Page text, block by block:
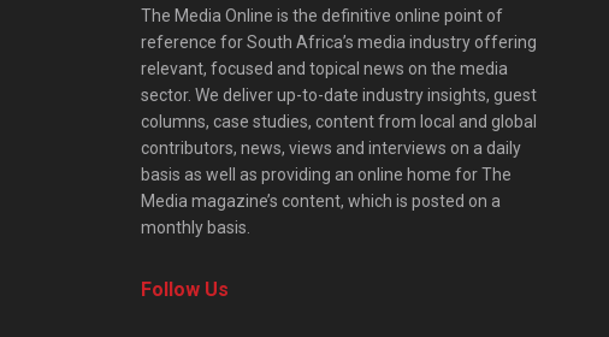
The Media Online is the definitive online point of
reference for South Africa’s media industry offering
relevant, focused and topical news on the media
sector. We deliver up-to-date industry insights, guest
columns, case studies, content from local and global
contributors, news, views and interviews on a daily
basis as well as providing an online home for The
Media magazine’s content, which is posted on a
monthly basis.
Follow Us